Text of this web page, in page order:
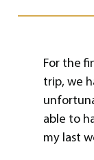
For the
trip, we
able to
my last